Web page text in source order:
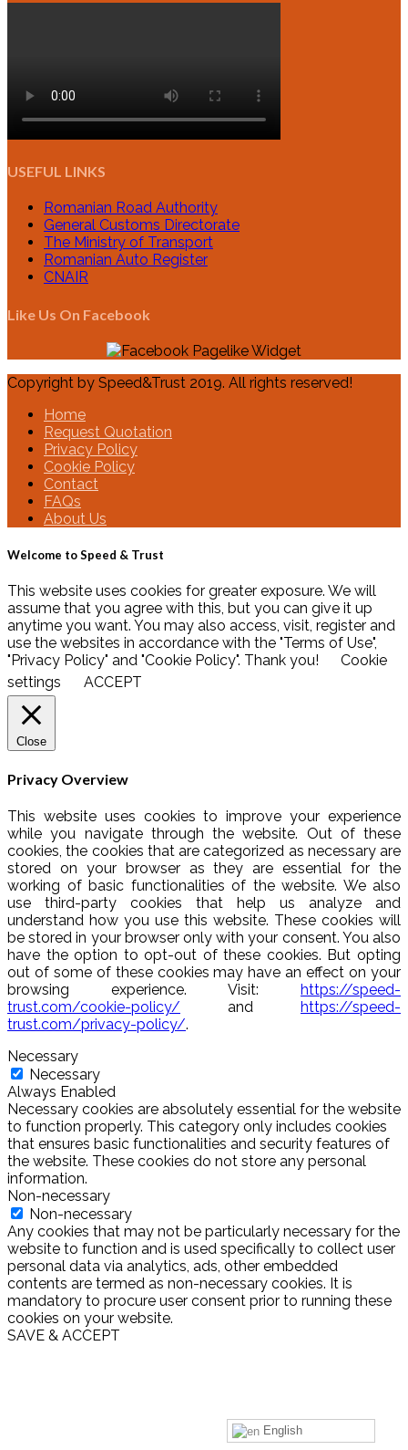
USEFUL LINKS
Romanian Road Authority
General Customs Directorate
The Ministry of Transport
Romanian Auto Register
CNAIR
Like Us On Facebook
Copyright by Speed&Trust 2019. All rights reserved!
Home
Request Quotation
Privacy Policy
Cookie Policy
Contact
FAQs
About Us
Welcome to Speed & Trust
This website uses cookies for greater exposure. We will
assume that you agree with this, but you can give it up
anytime you want. You may also access, visit, register and
use the websites in accordance with the "Terms of Use",
"Privacy Policy" and "Cookie Policy". Thank you!
Cookie
settings
ACCEPT
Close
Privacy Overview
This website uses cookies to improve your experience
while you navigate through the website. Out of these
cookies, the cookies that are categorized as necessary are
stored on your browser as they are essential for the
working of basic functionalities of the website. We also
use third-party cookies that help us analyze and
understand how you use this website. These cookies will
be stored in your browser only with your consent. You also
have the option to opt-out of these cookies. But opting
out of some of these cookies may have an effect on your
browsing experience. Visit: https://speed-
trust.com/cookie-policy/ and https://speed-
trust.com/privacy-policy/.
Necessary
Necessary
Always Enabled
Necessary cookies are absolutely essential for the website
to function properly. This category only includes cookies
that ensures basic functionalities and security features of
the website. These cookies do not store any personal
information.
Non-necessary
Non-necessary
Any cookies that may not be particularly necessary for the
website to function and is used specifically to collect user
personal data via analytics, ads, other embedded
contents are termed as non-necessary cookies. It is
mandatory to procure user consent prior to running these
cookies on your website.
SAVE & ACCEPT
English